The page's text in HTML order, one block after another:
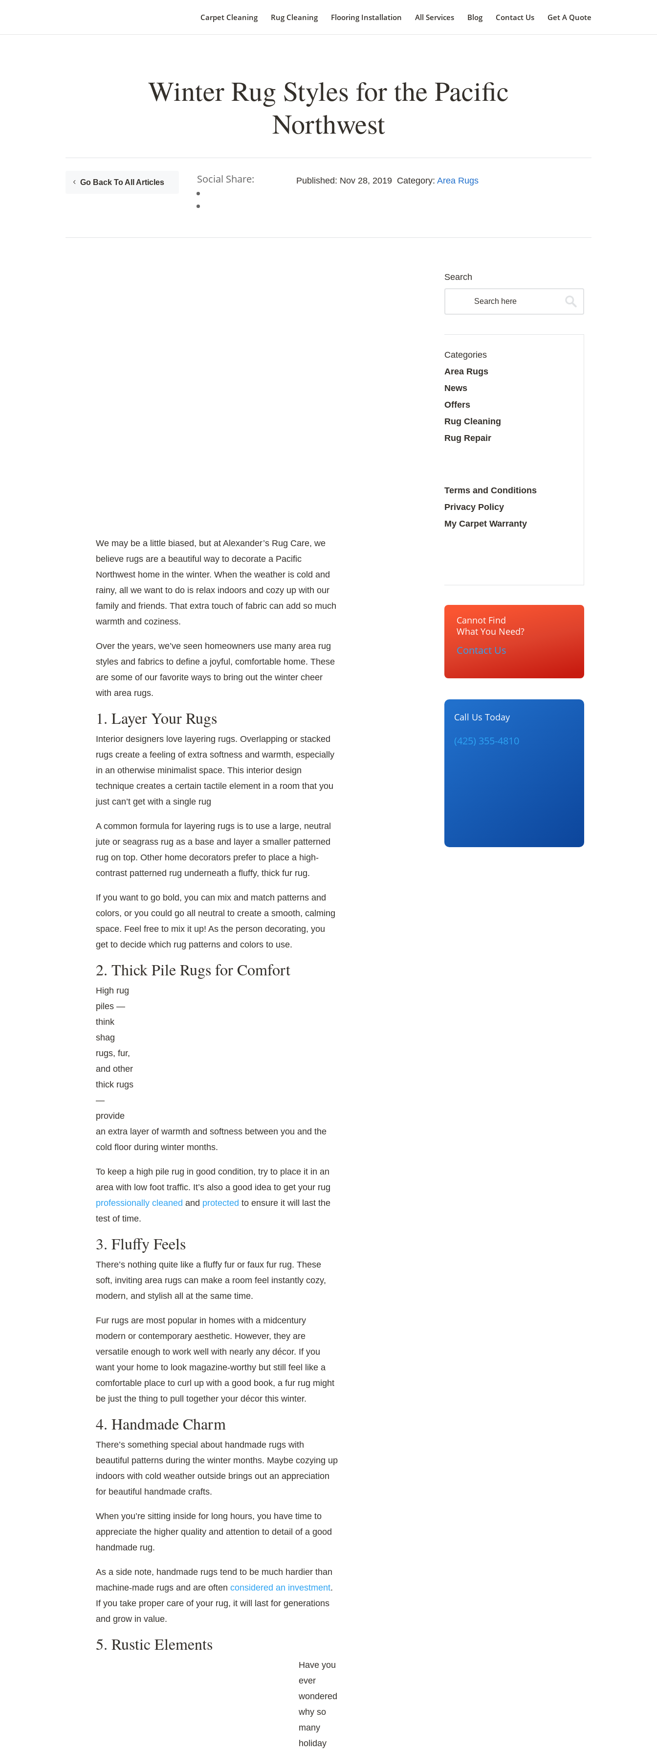
Carpet Cleaning Rug Cleaning Flooring Installation All Services Blog Contact Us Get A Quote
Winter Rug Styles for the Pacific
Northwest
Go Back To All Articles Social Share: Published: Nov 28, 2019 Category: Area Rugs
We may be a little biased, but at Alexander’s Rug Care, we
believe rugs are a beautiful way to decorate a Pacific
Northwest home in the winter. When the weather is cold and
rainy, all we want to do is relax indoors and cozy up with our
family and friends. That extra touch of fabric can add so much
warmth and coziness.
Over the years, we’ve seen homeowners use many area rug
styles and fabrics to define a joyful, comfortable home. These
are some of our favorite ways to bring out the winter cheer
with area rugs.
1. Layer Your Rugs
Interior designers love layering rugs. Overlapping or stacked
rugs create a feeling of extra softness and warmth, especially
in an otherwise minimalist space. This interior design
technique creates a certain tactile element in a room that you
just can’t get with a single rug
A common formula for layering rugs is to use a large, neutral
jute or seagrass rug as a base and layer a smaller patterned
rug on top. Other home decorators prefer to place a high-
contrast patterned rug underneath a fluffy, thick fur rug.
If you want to go bold, you can mix and match patterns and
colors, or you could go all neutral to create a smooth, calming
space. Feel free to mix it up! As the person decorating, you
get to decide which rug patterns and colors to use.
2. Thick Pile Rugs for Comfort
High rug
piles —
think
shag
rugs, fur,
and other
thick rugs
—
provide
an extra layer of warmth and softness between you and the
cold floor during winter months.
To keep a high pile rug in good condition, try to place it in an
area with low foot traffic. It’s also a good idea to get your rug
professionally cleaned and protected to ensure it will last the
test of time.
3. Fluffy Feels
There’s nothing quite like a fluffy fur or faux fur rug. These
soft, inviting area rugs can make a room feel instantly cozy,
modern, and stylish all at the same time.
Fur rugs are most popular in homes with a midcentury
modern or contemporary aesthetic. However, they are
versatile enough to work well with nearly any décor. If you
want your home to look magazine-worthy but still feel like a
comfortable place to curl up with a good book, a fur rug might
be just the thing to pull together your décor this winter.
4. Handmade Charm
There’s something special about handmade rugs with
beautiful patterns during the winter months. Maybe cozying up
indoors with cold weather outside brings out an appreciation
for beautiful handmade crafts.
When you’re sitting inside for long hours, you have time to
appreciate the higher quality and attention to detail of a good
handmade rug.
As a side note, handmade rugs tend to be much hardier than
machine-made rugs and are often considered an investment.
If you take proper care of your rug, it will last for generations
and grow in value.
5. Rustic Elements
​Have you
ever
wondered
why so
many
holiday
Search
Categories
Area Rugs
News
Offers
Rug Cleaning
Rug Repair
Terms and Conditions
Privacy Policy
My Carpet Warranty
Cannot Find
What You Need?
Contact Us
Call Us Today
(425) 355-4810